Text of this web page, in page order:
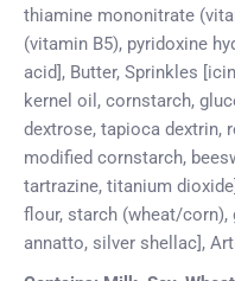
thiamine mononitrate
(vitamin B5), pyridoxine
acid], Butter, Sprinkles
kernel oil, cornstarch,
dextrose, tapioca dextrin,
modified cornstarch,
tartrazine, titanium
flour, starch (wheat/corn),
annatto, silver shellac],